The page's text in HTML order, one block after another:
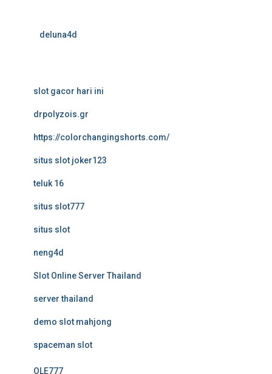
deluna4d
slot gacor hari ini
drpolyzois.gr
https://colorchangingshorts.com/
situs slot joker123
teluk 16
situs slot777
situs slot
neng4d
Slot Online Server Thailand
server thailand
demo slot mahjong
spaceman slot
OLE777